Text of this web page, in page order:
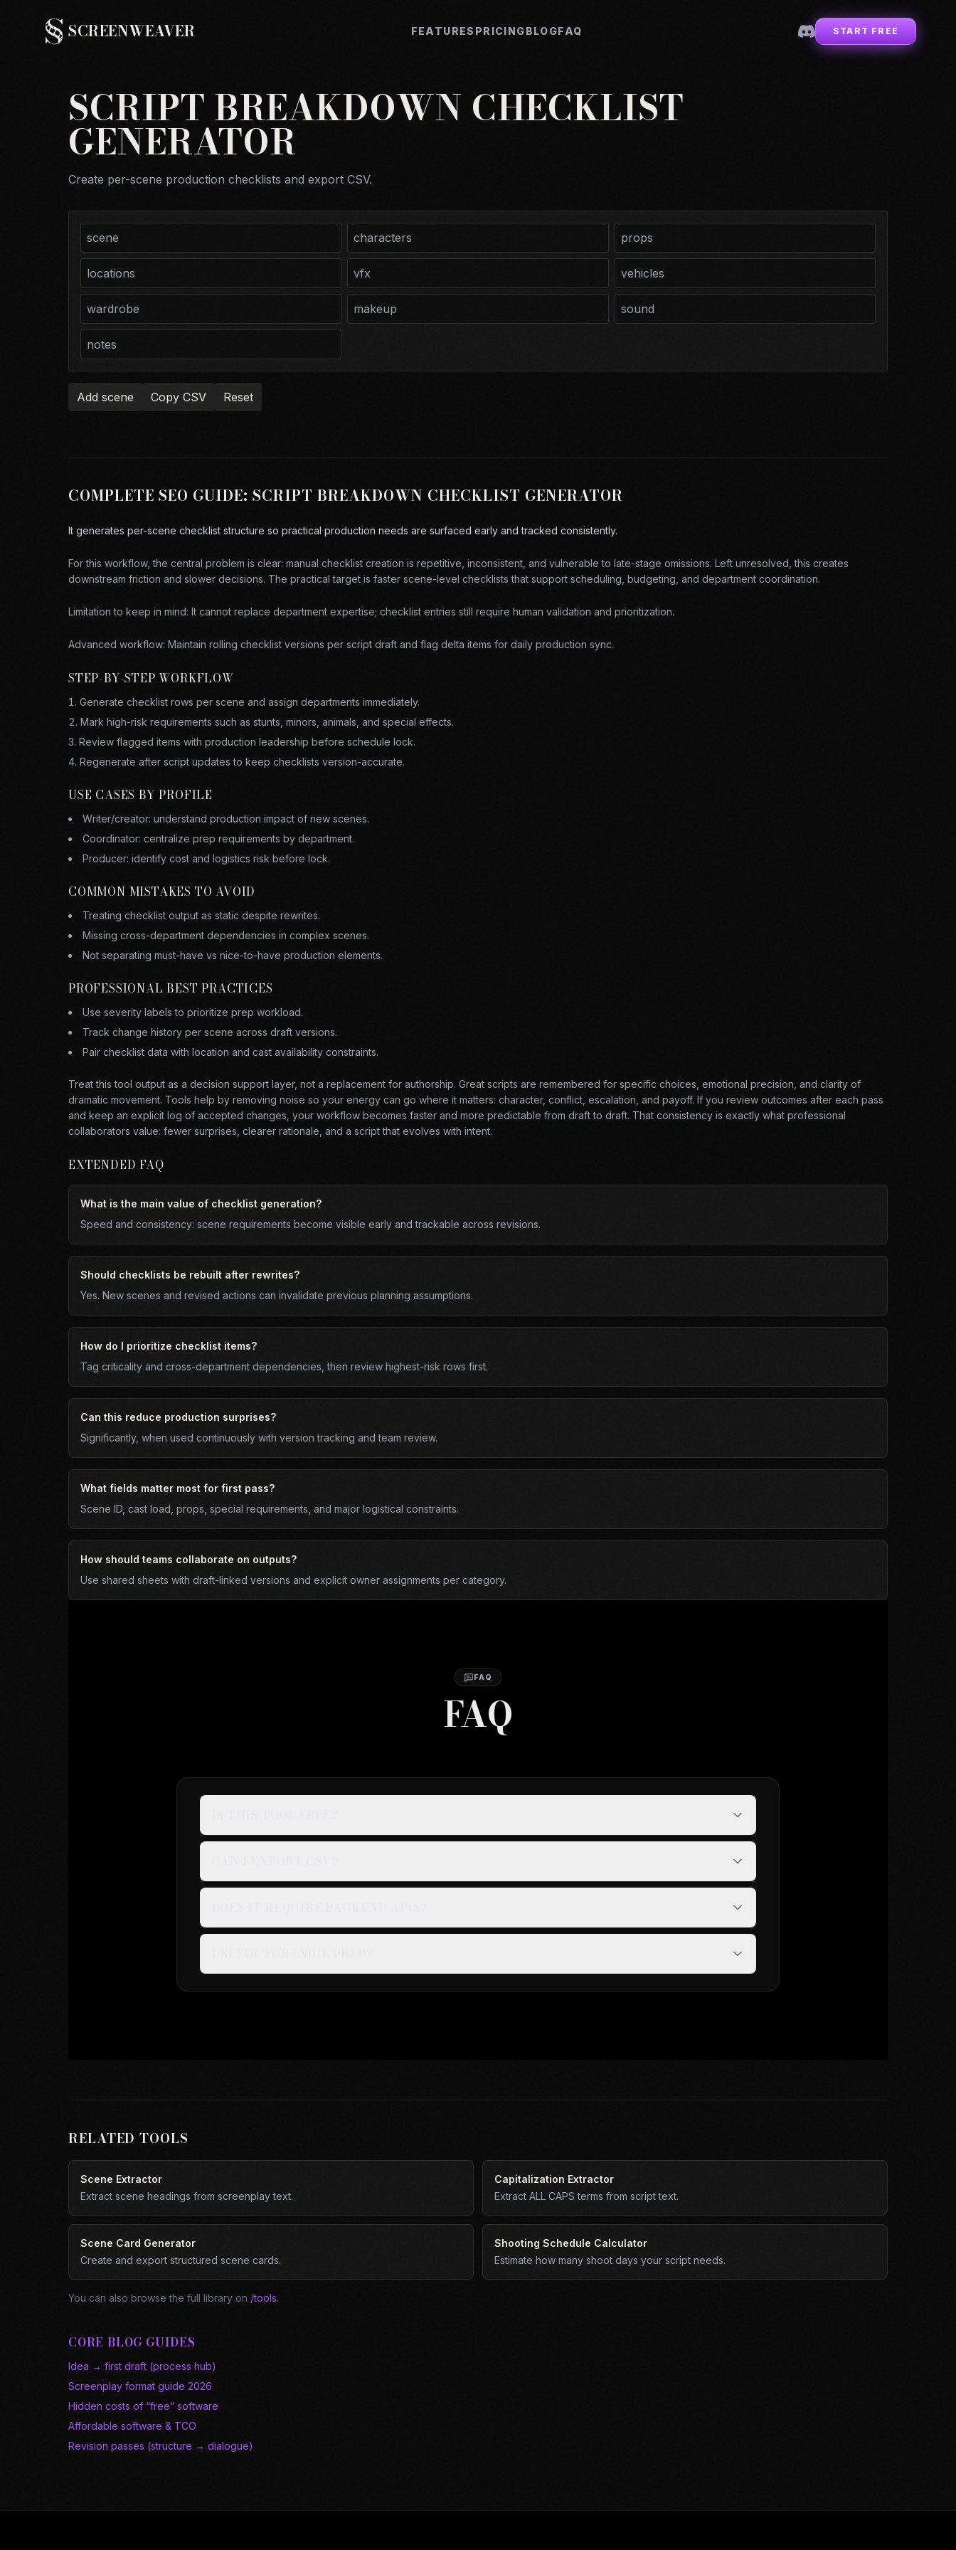
SCREENWEAVER FEATURES PRICINGBLOGFAQ START FREE
SCRIPT BREAKDOWN CHECKLIST
GENERATOR
Create per-scene production checklists and export CSV.
Add scene Copy CSV Reset
COMPLETE SEO GUIDE: SCRIPT BREAKDOWN CHECKLIST GENERATOR
It generates per-scene checklist structure so practical production needs are surfaced early and tracked consistently.
For this workflow, the central problem is clear: manual checklist creation is repetitive, inconsistent, and vulnerable to late-stage omissions. Left unresolved, this creates
downstream friction and slower decisions. The practical target is faster scene-level checklists that support scheduling, budgeting, and department coordination.
Limitation to keep in mind: It cannot replace department expertise; checklist entries still require human validation and prioritization.
Advanced workflow: Maintain rolling checklist versions per script draft and flag delta items for daily production sync.
STEP-BY-STEP WORKFLOW
Generate checklist rows per scene and assign departments immediately.
Mark high-risk requirements such as stunts, minors, animals, and special effects.
Review flagged items with production leadership before schedule lock.
Regenerate after script updates to keep checklists version-accurate.
USE CASES BY PROFILE
Writer/creator: understand production impact of new scenes.
Coordinator: centralize prep requirements by department.
Producer: identify cost and logistics risk before lock.
COMMON MISTAKES TO AVOID
Treating checklist output as static despite rewrites.
Missing cross-department dependencies in complex scenes.
Not separating must-have vs nice-to-have production elements.
PROFESSIONAL BEST PRACTICES
Use severity labels to prioritize prep workload.
Track change history per scene across draft versions.
Pair checklist data with location and cast availability constraints.
Treat this tool output as a decision support layer, not a replacement for authorship. Great scripts are remembered for specific choices, emotional precision, and clarity of
dramatic movement. Tools help by removing noise so your energy can go where it matters: character, conflict, escalation, and payoff. If you review outcomes after each pass
and keep an explicit log of accepted changes, your workflow becomes faster and more predictable from draft to draft. That consistency is exactly what professional
collaborators value: fewer surprises, clearer rationale, and a script that evolves with intent.
EXTENDED FAQ
What is the main value of checklist generation?
Speed and consistency: scene requirements become visible early and trackable across revisions.
Should checklists be rebuilt after rewrites?
Yes. New scenes and revised actions can invalidate previous planning assumptions.
How do I prioritize checklist items?
Tag criticality and cross-department dependencies, then review highest-risk rows first.
Can this reduce production surprises?
Significantly, when used continuously with version tracking and team review.
What fields matter most for first pass?
Scene ID, cast load, props, special requirements, and major logistical constraints.
How should teams collaborate on outputs?
Use shared sheets with draft-linked versions and explicit owner assignments per category.
FAQ
FAQ
RELATED TOOLS
Scene Extractor
Extract scene headings from screenplay text.
Capitalization Extractor
Extract ALL CAPS terms from script text.
Scene Card Generator
Create and export structured scene cards.
Shooting Schedule Calculator
Estimate how many shoot days your script needs.
You can also browse the full library on /tools.
CORE BLOG GUIDES
Idea → first draft (process hub)
Screenplay format guide 2026
Hidden costs of “free” software
Affordable software & TCO
Revision passes (structure → dialogue)